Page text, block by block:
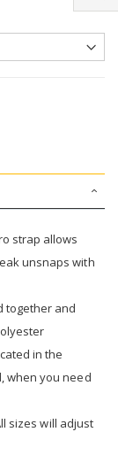
strap allows
unsnaps with
together and
in the
when you need
sizes will adjust